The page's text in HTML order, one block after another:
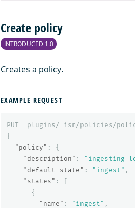
Create policy
INTRODUCED 1.0
Creates a policy.
EXAMPLE REQUEST
PUT _plugins/_ism/policies/
{
"policy" :
{
"description" : "ingesting
"default_state" : "ingest" ,
"states" :
[
{
"name" : "ingest" ,